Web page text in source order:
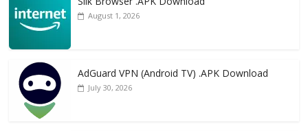
August 1, 2026
AdGuard VPN (Android TV) .APK Download
July 30, 2026